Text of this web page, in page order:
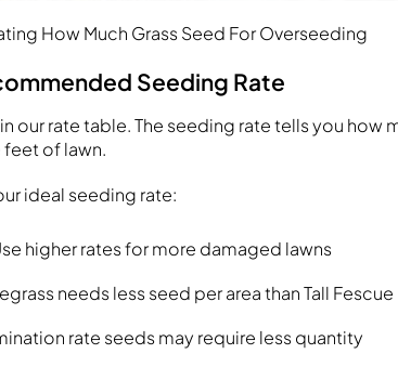
How Much Grass Seed For Overseeding
Seeding Rate
our rate table. The seeding rate tells you how
feet of lawn.
ideal seeding rate:
higher rates for more damaged lawns
needs less seed per area than Tall Fescue
rate seeds may require less quantity